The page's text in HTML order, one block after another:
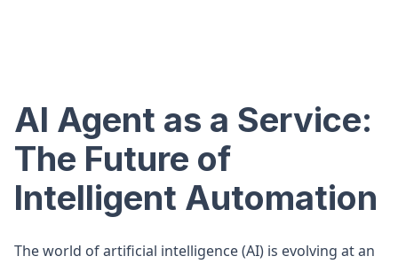
AI Agent as a Service:
The Future of
Intelligent Automation
The world of artificial intelligence (AI) is evolving at an